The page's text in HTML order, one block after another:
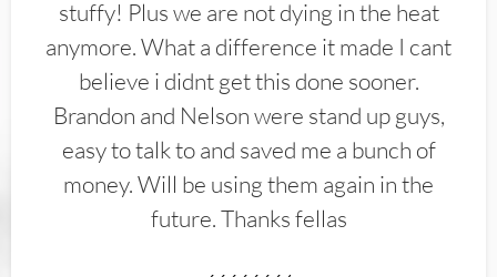
stuffy! Plus we are not dying in the heat
anymore. What a difference it made I cant
believe i didnt get this done sooner.
Brandon and Nelson were stand up guys,
easy to talk to and saved me a bunch of
money. Will be using them again in the
future. Thanks fellas